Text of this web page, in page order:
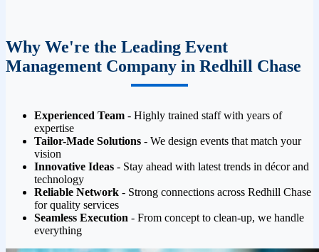
Why We're the Leading Event
Management Company in Redhill Chase
Experienced Team - Highly trained staff with years of
expertise
Tailor-Made Solutions - We design events that match your
vision
Innovative Ideas - Stay ahead with latest trends in décor and
technology
Reliable Network - Strong connections across Redhill Chase
for quality services
Seamless Execution - From concept to clean-up, we handle
everything